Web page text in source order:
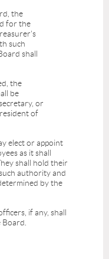
the
for the
such
shall
the
be
or
of
elect or appoint
as it shall
shall hold their
authority and
by the
if any, shall